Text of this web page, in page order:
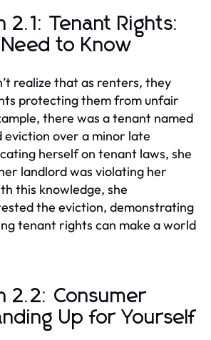
2.1: Tenant Rights:
to Know
realize that as renters, they
protecting them from unfair
there was a tenant named
eviction over a minor late
herself on tenant laws, she
landlord was violating her
this knowledge, she
the eviction, demonstrating
tenant rights can make a world
2.2: Consumer
Up for Yourself